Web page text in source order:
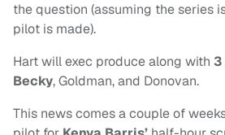
the question (assuming the series
pilot is made).
Hart will exec produce along with 3
Becky, Goldman, and Donovan.
This news comes a couple of